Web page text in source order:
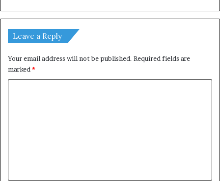
Leave a Reply
Your email address will not be published. Required fields are
marked *